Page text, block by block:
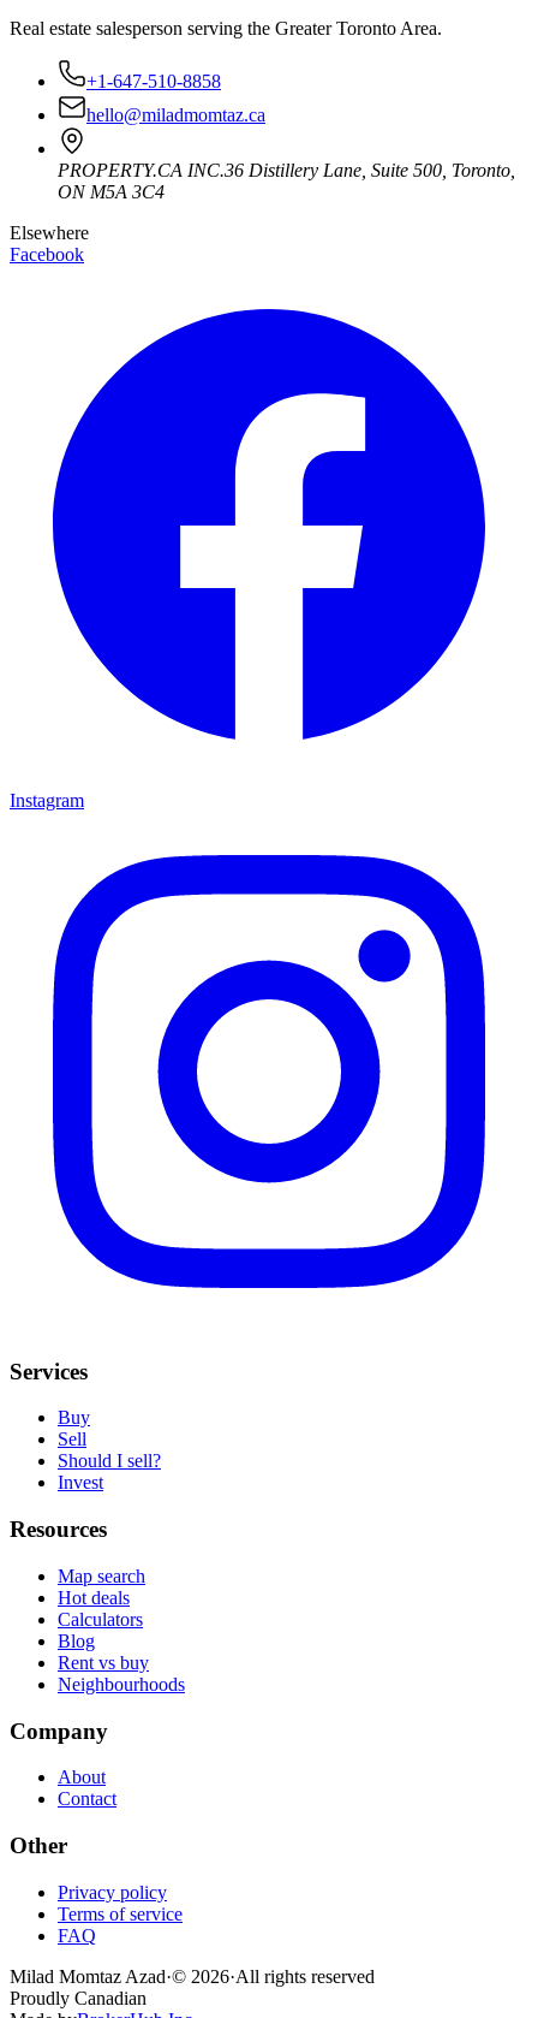
Real estate salesperson serving the Greater Toronto Area.
+1-647-510-8858
hello@miladmomtaz.ca
PROPERTY.CA INC.36 Distillery Lane, Suite 500 Toronto
ON M5A 3C4
Elsewhere
Facebook
Instagram
Services
Buy
Sell
Should I sell?
Invest
Resources
Map search
Hot deals
Calculators
Blog
Rent vs buy
Neighbourhoods
Company
About
Contact
Other
Privacy policy
Terms of service
FAQ
Milad Momtaz Azad·© 2026·All rights reserved
Proudly Canadian